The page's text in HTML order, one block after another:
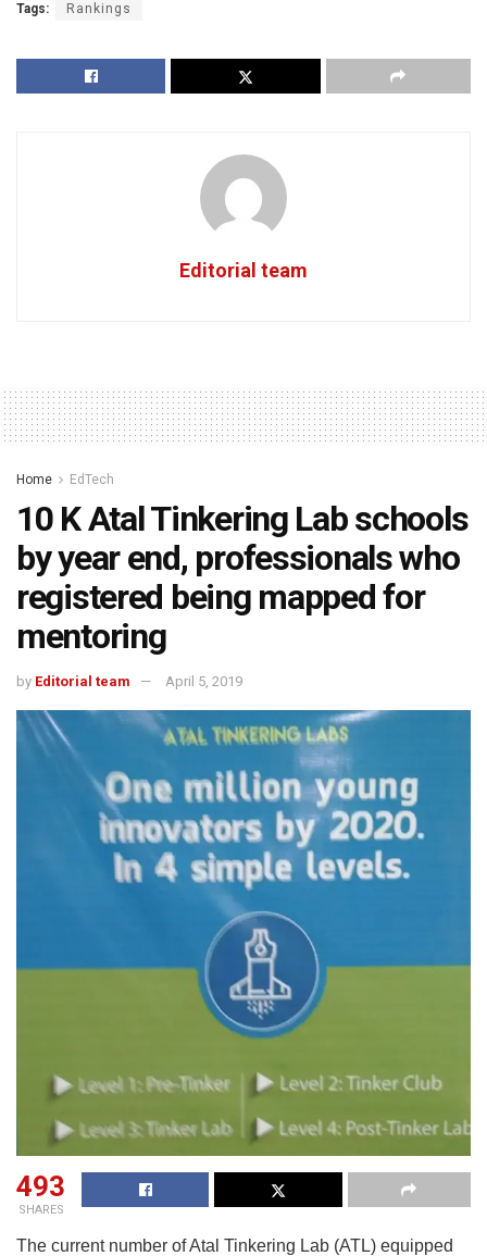
Tags: Rankings
Editorial team
Home EdTech
10 K Atal Tinkering Lab schools
by year end, professionals who
registered being mapped for
mentoring
by Editorial team April 5, 2019
493
SHARES
The current number of Atal Tinkering Lab (ATL) equipped